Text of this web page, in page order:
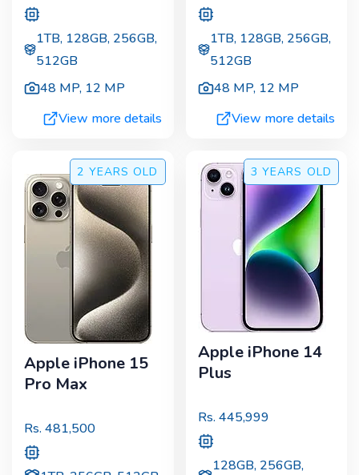
1TB, 128GB, 256GB,
512GB
48 MP, 12 MP
View more details
1TB, 128GB, 256GB,
512GB
48 MP, 12 MP
View more details
2 YEARS OLD
Apple iPhone 15
Pro Max
Rs. 481,500
3 YEARS OLD
Apple iPhone 14
Plus
Rs. 445,999
128GB, 256GB,